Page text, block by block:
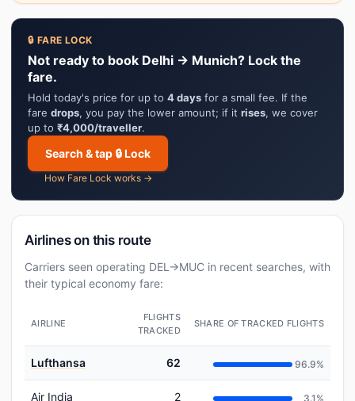
🔒 FARE LOCK
Not ready to book Delhi → Munich? Lock the
fare.
Hold today's price for up to 4 days for a small fee. If the
fare drops, you pay the lower amount; if it rises, we cover
up to ₹4,000/traveller.
Search & tap 🔒 Lock
How Fare Lock works →
Airlines on this route
Carriers seen operating DEL→MUC in recent searches, with
their typical economy fare:
AIRLINE
FLIGHTS
TRACKED
SHARE OF TRACKED FLIGHTS
Lufthansa 62 96.9%
Air India 2 3.1%